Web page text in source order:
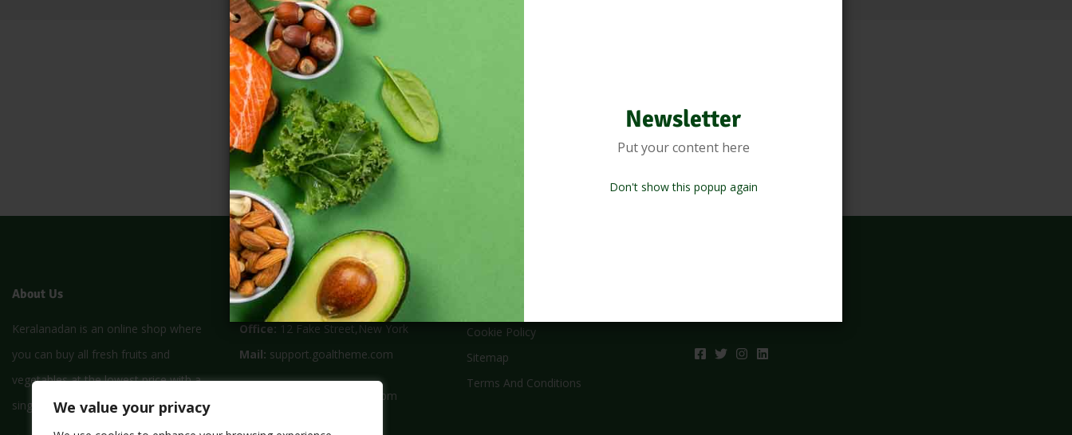
Newsletter
Put your content here
Don't show this popup again
We value your privacy
About Us
Keralanadan is an online shop where
you can buy all fresh fruits and
vegetables at the lowest price with a
single click
Store Location
Office: 12 Fake Street,New York
Mail: support.goaltheme.com
8am – 4pm
Cookie Policy
Sitemap
Terms And Conditions